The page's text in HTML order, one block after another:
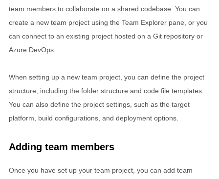
team members to collaborate on a shared codebase. You can
create a new team project using the Team Explorer pane, or you
can connect to an existing project hosted on a Git repository or
Azure DevOps.
When setting up a new team project, you can define the project
structure, including the folder structure and code file templates.
You can also define the project settings, such as the target
platform, build configurations, and deployment options.
Adding team members
Once you have set up your team project, you can add team